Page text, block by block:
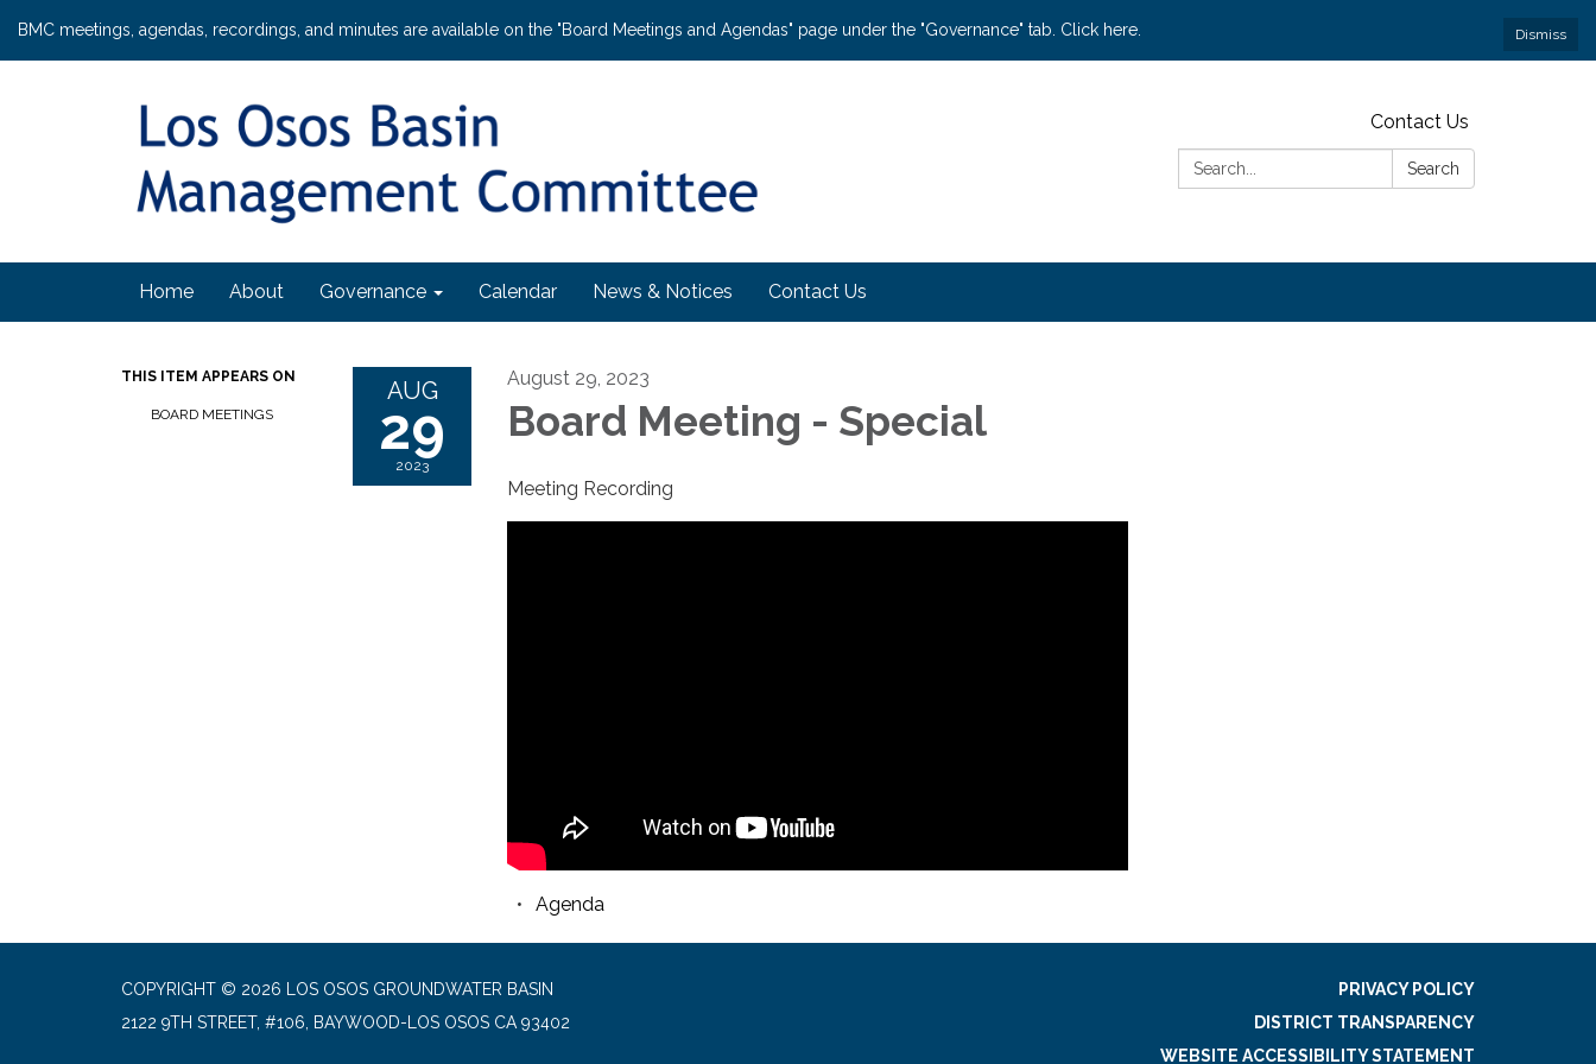
Dismiss
BMC meetings, agendas, recordings, and minutes are available on the "Board Meetings and Agendas" page under the "Governance" tab. Click here.
Contact Us
Search:
Search
Home About Governance Calendar News & Notices Contact Us
THIS ITEM APPEARS ON
BOARD MEETINGS
AUG
29
2023
August 29, 2023
Board Meeting - Special
Meeting Recording
Agenda
COPYRIGHT © 2026 LOS OSOS GROUNDWATER BASIN
2122 9TH STREET, #106, BAYWOOD-LOS OSOS CA 93402
PRIVACY POLICY
DISTRICT TRANSPARENCY
WEBSITE ACCESSIBILITY STATEMENT